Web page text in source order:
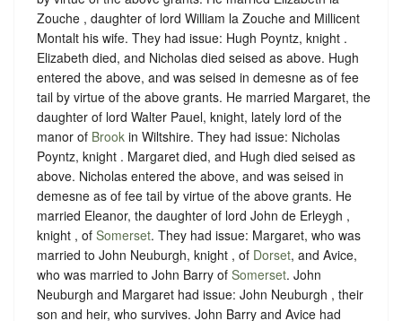
Zouche , daughter of lord William la Zouche and Millicent
Montalt his wife. They had issue: Hugh Poyntz, knight .
Elizabeth died, and Nicholas died seised as above. Hugh
entered the above, and was seised in demesne as of fee
tail by virtue of the above grants. He married Margaret, the
daughter of lord Walter Pauel, knight, lately lord of the
manor of Brook in Wiltshire. They had issue: Nicholas
Poyntz, knight . Margaret died, and Hugh died seised as
above. Nicholas entered the above, and was seised in
demesne as of fee tail by virtue of the above grants. He
married Eleanor, the daughter of lord John de Erleygh ,
knight , of Somerset. They had issue: Margaret, who was
married to John Neuburgh, knight , of Dorset, and Avice,
who was married to John Barry of Somerset. John
Neuburgh and Margaret had issue: John Neuburgh , their
son and heir, who survives. John Barry and Avice had